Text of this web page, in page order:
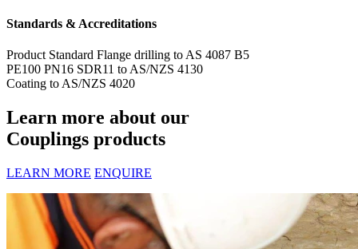
Standards & Accreditations
Product Standard Flange drilling to AS 4087 B5
PE100 PN16 SDR11 to AS/NZS 4130
Coating to AS/NZS 4020
Learn more about our
Couplings products
LEARN MORE ENQUIRE